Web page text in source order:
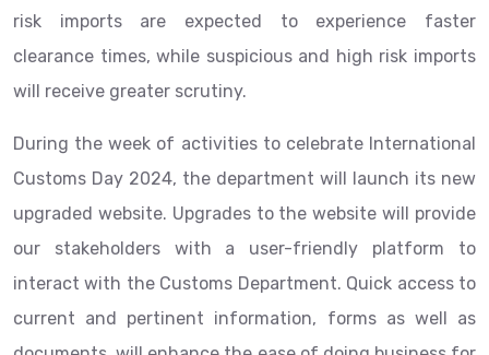
risk imports are expected to experience faster
clearance times, while suspicious and high risk imports
will receive greater scrutiny.
During the week of activities to celebrate International
Customs Day 2024, the department will launch its new
upgraded website. Upgrades to the website will provide
our stakeholders with a user-friendly platform to
interact with the Customs Department. Quick access to
current and pertinent information, forms as well as